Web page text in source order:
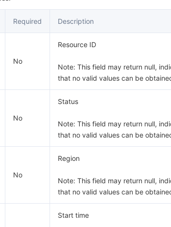
Required Description
No
Resource ID
Note: This field may return null,
that no valid values can be
No
Status
Note: This field may return null,
that no valid values can be
No
Region
Note: This field may return null,
that no valid values can be
Start time